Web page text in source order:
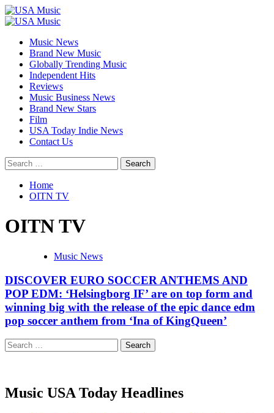
Skip
to
Primary
Music News
Brand New Music
Globally Trending Music
Independent Hits
Reviews
Music Business News
Brand New Stars
Film
USA Today Indie News
Contact Us
Search
for:
Home
OITN TV
OITN TV
Music News
DISCOVER EURO SOCCER ANTHEMS AND
POP EDM: ‘Helsingborg IF’ are on top form and
winning big with the release of the epic dance edm
pop soccer anthem from ‘Ina of KingQueen’
Search
for:
Music USA Today Headlines